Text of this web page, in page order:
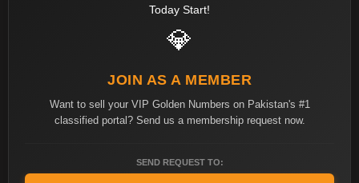
Today Start!
💎
JOIN AS A MEMBER
Want to sell your VIP Golden Numbers on Pakistan's #1
classified portal? Send us a membership request now.
SEND REQUEST TO: